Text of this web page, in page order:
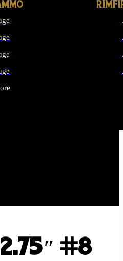
2.75″ #8